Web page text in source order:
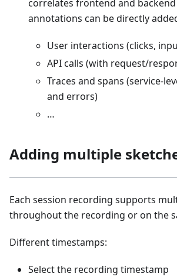
correlates frontend and
annotations can be directly
User interactions (clicks,
API calls (with request/
Traces and spans (service-
and errors)
…
Adding multiple
Each session recording supports
throughout the recording or on the
Different timestamps:
Select the recording timestamp